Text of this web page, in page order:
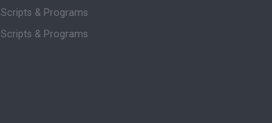
Scripts & Programs
Scripts & Programs